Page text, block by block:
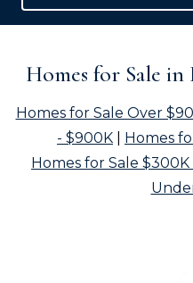
Homes for Sale
Homes for Sale Over
- $900K
Homes
Homes for Sale